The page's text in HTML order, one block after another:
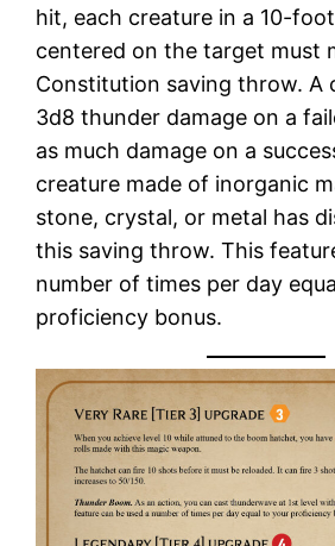
hit, each creature in a 10-
centered on the target must
Constitution saving throw. A
3d8 thunder damage on a
as much damage on a
creature made of inorganic
stone, crystal, or metal has
this saving throw. This
number of times per day
proficiency bonus.